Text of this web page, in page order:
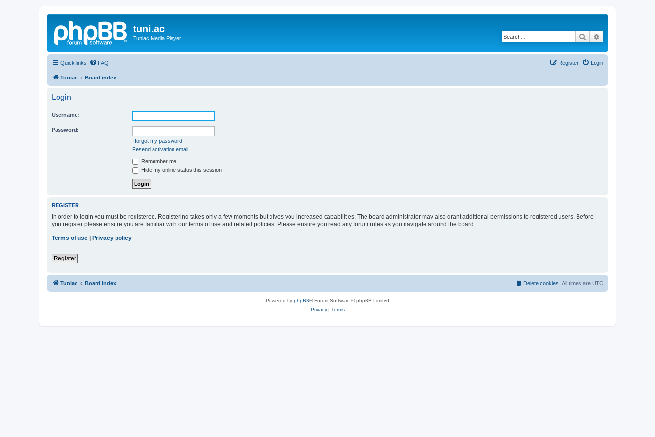
tuni.ac
Tuniac Media Player Search
Quick links FAQ Login
Register
Tuniac Board index
Login
Username:
Password:
I forgot my password
Resend activation email
Remember me
Hide my online status this session
REGISTER
In order to login you must be registered. Registering takes only a few moments but gives you increased capabilities. The board administrator may also grant additional permissions to registered users. Before
you register please ensure you are familiar with our terms of use and related policies. Please ensure you read any forum rules as you navigate around the board.
Terms of use
Privacy policy
Register
Tuniac Board index All times are UTC
Delete cookies
Powered by phpBB® Forum Software © phpBB Limited
Privacy| Terms